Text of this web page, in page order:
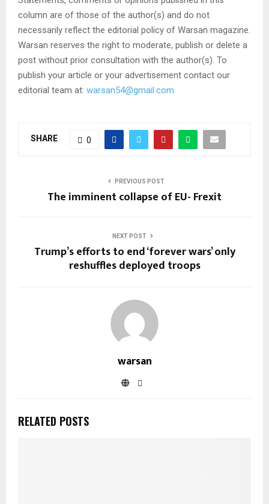
column are of those of the author(s) and do not
necessarily reflect the editorial policy of Warsan magazine.
Warsan reserves the right to moderate, publish or delete a
post without prior consultation with the author(s). To
publish your article or your advertisement contact our
editorial team at: warsan54@gmail.com
SHARE 0
PREVIOUS POST
The imminent collapse of EU- Frexit
NEXT POST
Trump’s efforts to end ‘forever wars’ only
reshuffles deployed troops
warsan
RELATED POSTS